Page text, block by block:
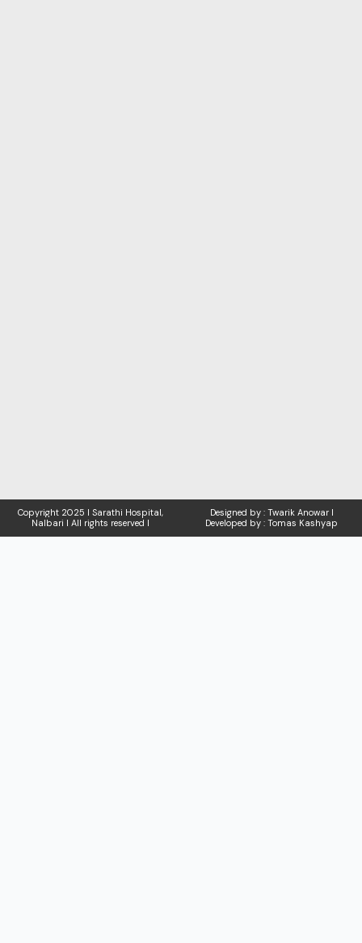
Copyright 2025 I Sarathi Hospital,
Nalbari I All rights reserved I
Designed by : Twarik Anowar I
Developed by : Tomas Kashyap